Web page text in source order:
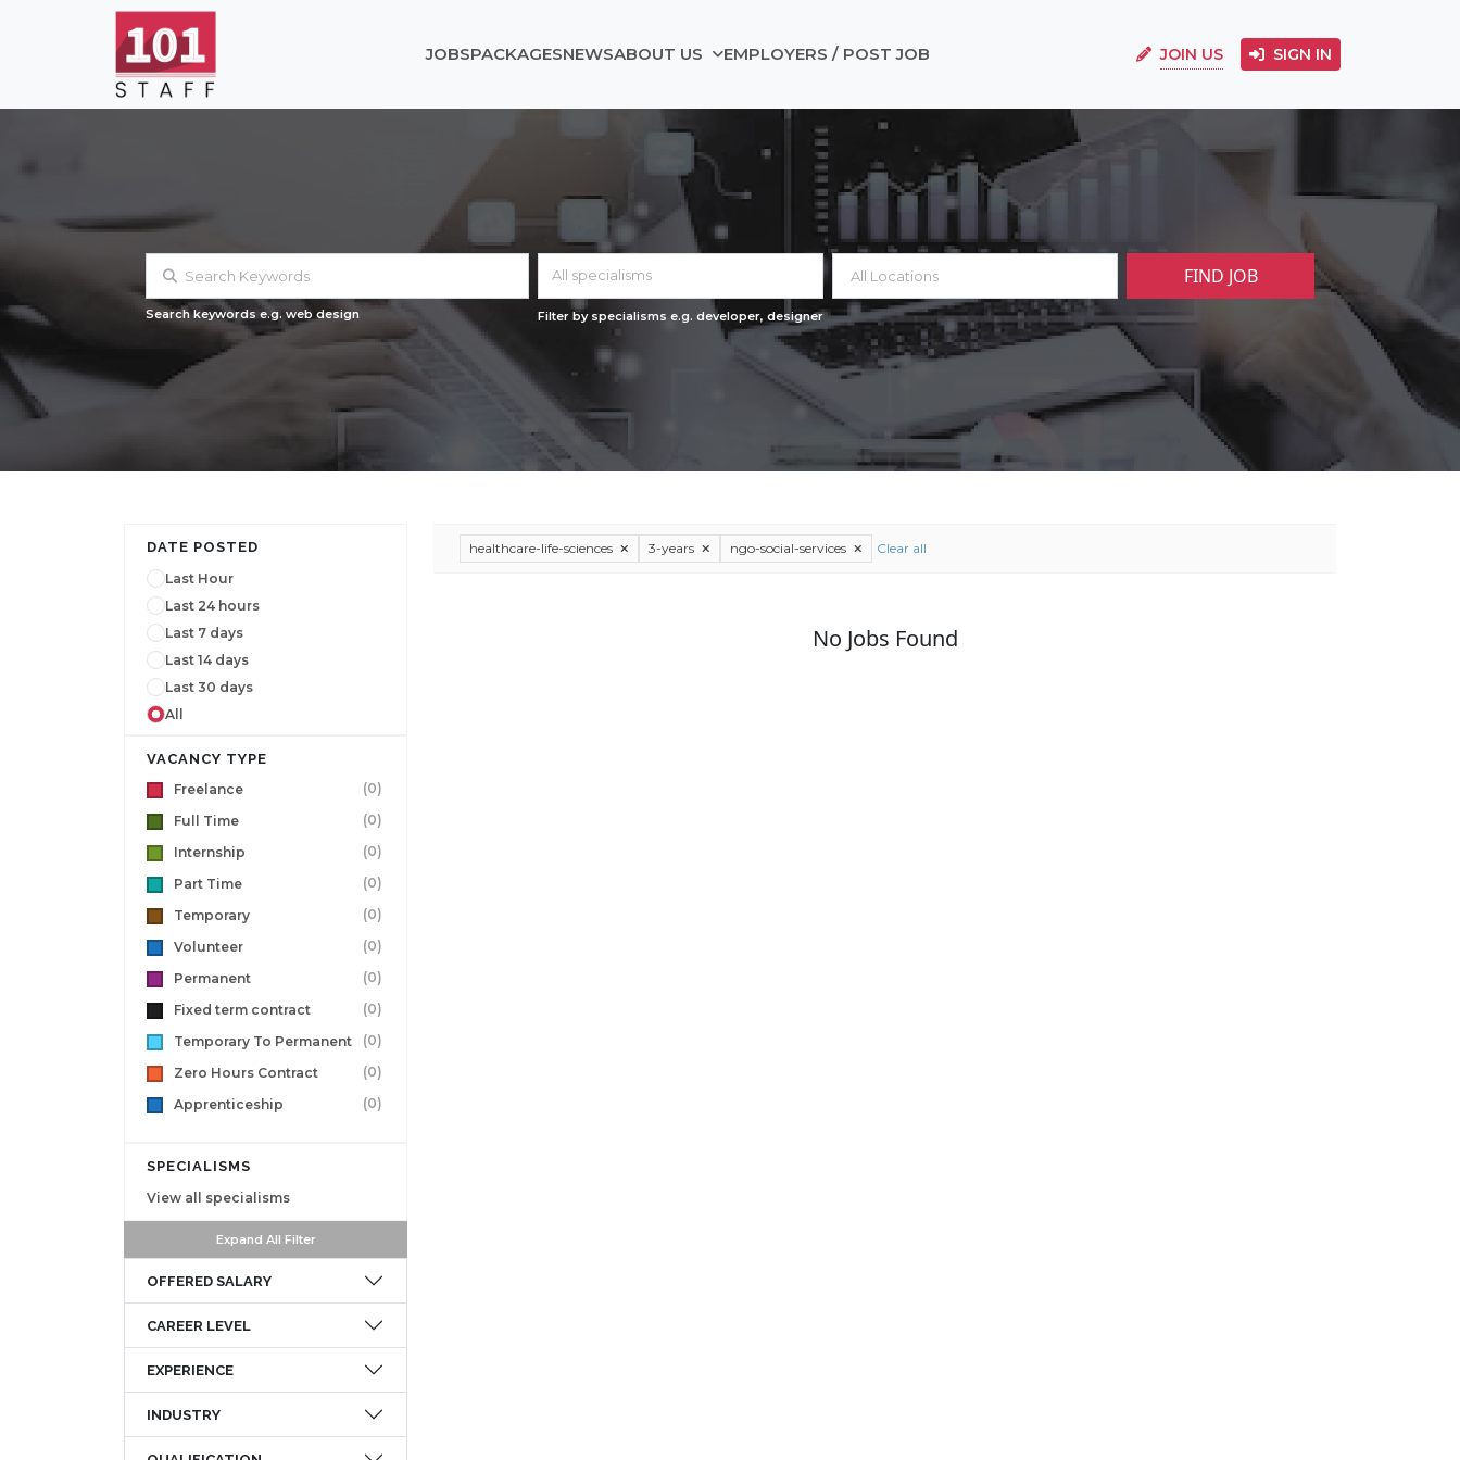
JOBSPACKAGESNEWSABOUT US EMPLOYERS / POST JOB JOIN US SIGN IN
Search keywords e.g. web design
All specialisms
Filter by specialisms e.g. developer, designer
DATE POSTED
Last Hour
Last 24 hours
Last 7 days
Last 14 days
Last 30 days
All
VACANCY TYPE
Freelance
(0)
Full Time
(0)
Internship
(0)
Part Time
(0)
Temporary
(0)
Volunteer
(0)
Permanent
(0)
Fixed term contract
(0)
Temporary To Permanent
(0)
Zero Hours Contract
(0)
Apprenticeship
(0)
SPECIALISMS
View all specialisms
Expand All Filter
OFFERED SALARY
CAREER LEVEL
EXPERIENCE
INDUSTRY
healthcare-life-sciences 3-years ngo-social-services Clear all
No Jobs Found